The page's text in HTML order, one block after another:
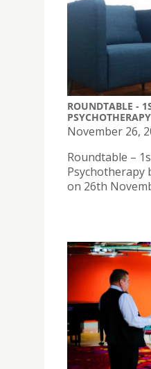
ROUNDTABLE -
PSYCHOTHERAPY
November 26,
Roundtable –
Psychotherapy
on 26th